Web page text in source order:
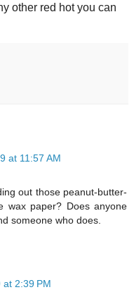
other red hot you can
at 11:57 AM
out those peanut-butter-
wax paper? Does anyone
someone who does.
2:39 PM